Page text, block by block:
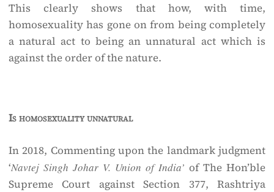
This clearly shows that how, with time,
homosexuality has gone on from being completely
a natural act to being an unnatural act which is
against the order of the nature.
Is homosexuality unnatural
In 2018, Commenting upon the landmark judgment
‘Navtej Singh Johar V. Union of India’ of The Hon’ble
Supreme Court against Section 377, Rashtriya